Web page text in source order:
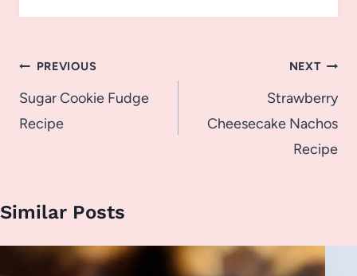
Post
navigation
PREVIOUS
Sugar Cookie Fudge
Recipe
NEXT
Strawberry
Cheesecake Nachos
Recipe
Similar Posts